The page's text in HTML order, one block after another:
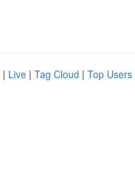
| Live | Tag Cloud | Top Users